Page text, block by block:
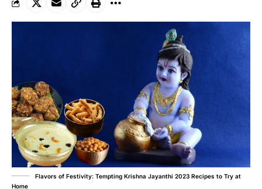
Flavors of Festivity: Tempting Krishna Jayanthi 2023 Recipes to Try at
Home